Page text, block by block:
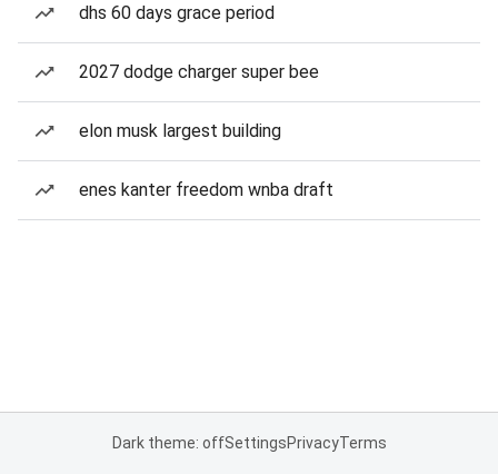
dhs 60 days grace period
2027 dodge charger super bee
elon musk largest building
enes kanter freedom wnba draft
Dark theme: offSettingsPrivacyTerms